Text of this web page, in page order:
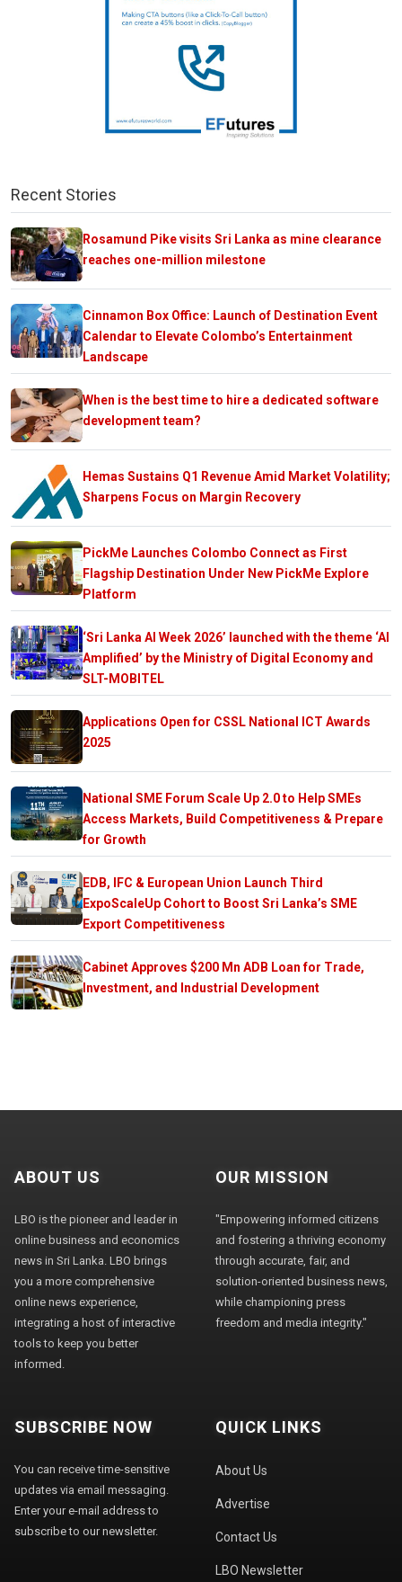
Recent Stories
Rosamund Pike visits Sri Lanka as mine clearance
reaches one-million milestone
Cinnamon Box Office: Launch of Destination Event
Calendar to Elevate Colombo’s Entertainment
Landscape
When is the best time to hire a dedicated software
development team?
Hemas Sustains Q1 Revenue Amid Market Volatility;
Sharpens Focus on Margin Recovery
PickMe Launches Colombo Connect as First
Flagship Destination Under New PickMe Explore
Platform
‘Sri Lanka AI Week 2026’ launched with the theme ‘AI
Amplified’ by the Ministry of Digital Economy and
SLT-MOBITEL
Applications Open for CSSL National ICT Awards
2025
National SME Forum Scale Up 2.0 to Help SMEs
Access Markets, Build Competitiveness & Prepare
for Growth
EDB, IFC & European Union Launch Third
ExpoScaleUp Cohort to Boost Sri Lanka’s SME
Export Competitiveness
Cabinet Approves $200 Mn ADB Loan for Trade,
Investment, and Industrial Development
ABOUT US
LBO is the pioneer and leader in
online business and economics
news in Sri Lanka. LBO brings
you a more comprehensive
online news experience,
integrating a host of interactive
tools to keep you better
informed.
OUR MISSION
"Empowering informed citizens
and fostering a thriving economy
through accurate, fair, and
solution-oriented business news,
while championing press
freedom and media integrity."
SUBSCRIBE NOW
You can receive time-sensitive
updates via email messaging.
Enter your e-mail address to
subscribe to our newsletter.
QUICK LINKS
About Us
Advertise
Contact Us
LBO Newsletter